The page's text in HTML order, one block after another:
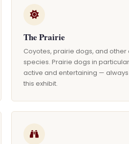
The Prairie
Coyotes, prairie dogs, and
species. Prairie dogs in
active and entertaining —
this exhibit.